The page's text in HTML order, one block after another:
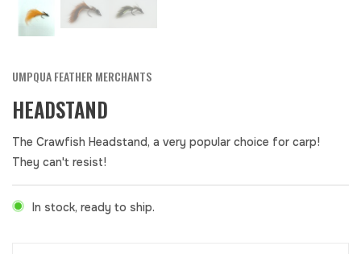
UMPQUA FEATHER MERCHANTS
HEADSTAND
The Crawfish Headstand, a very popular choice for carp!
They can't resist!
In stock, ready to ship.